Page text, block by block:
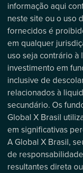
informação aqui
neste site ou o uso
fornecidos é
em qualquer
uso seja contrário à
investimento em
inclusive de
relacionados à
secundário. Os
Global X Brasil
em significativas
A Global X Brasil,
de
resultantes direta